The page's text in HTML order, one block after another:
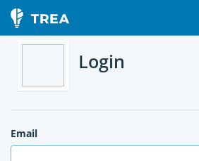
Login
Email